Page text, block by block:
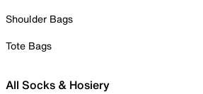
Shoulder Bags
Tote Bags
All Socks & Hosiery